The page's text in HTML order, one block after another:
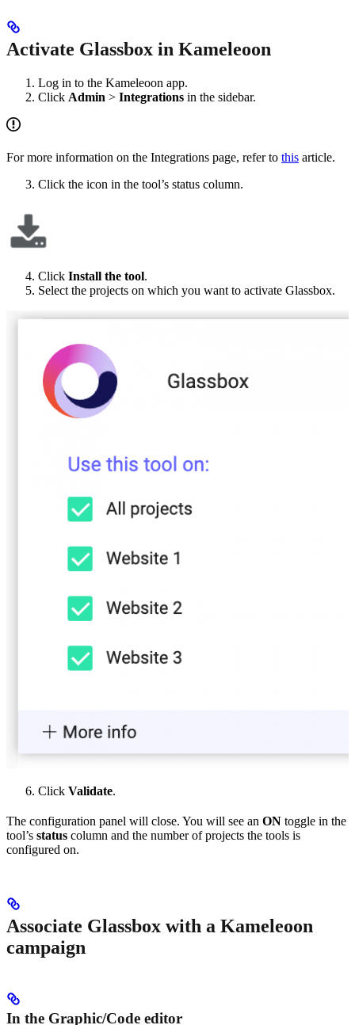
Activate Glassbox in Kameleoon
Log in to the Kameleoon app.
Click Admin > Integrations in the sidebar.
For more information on the Integrations page, refer to this article.
Click the icon in the tool’s status column.
Click Install the tool.
Select the projects on which you want to activate Glassbox.
Click Validate.
The configuration panel will close. You will see an ON toggle in the
tool’s status column and the number of projects the tools is
configured on.
Associate Glassbox with a Kameleoon
campaign
In the Graphic/Code editor